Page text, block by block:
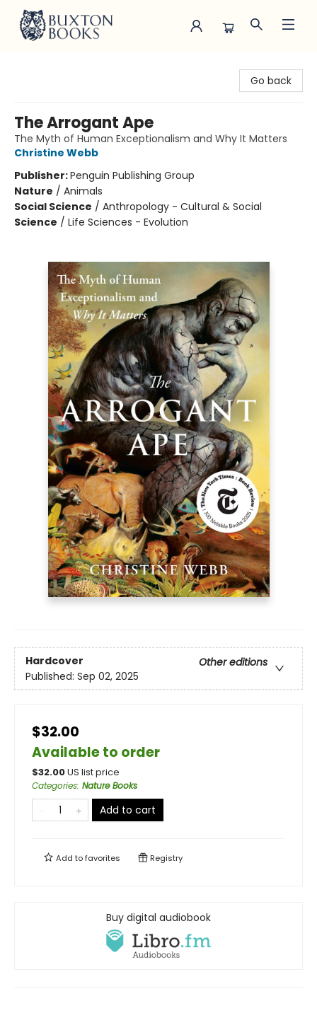
Go back
The Arrogant Ape
The Myth of Human Exceptionalism and Why It Matters
Christine Webb
Publisher:Penguin Publishing Group
Nature / Animals
Social Science / Anthropology - Cultural & Social
Science / Life Sciences - Evolution
Hardcover
Other editions
Published: Sep 02, 2025
$32.00
Available to order
$32.00US list price
Categories: Nature Books
Add to cart
Add tofavorites Registry
Buy digital audiobook